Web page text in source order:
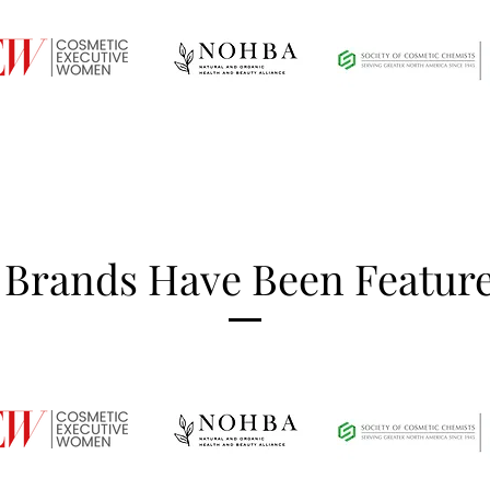
Have Been